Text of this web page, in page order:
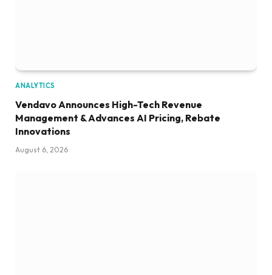
ANALYTICS
Vendavo Announces High-Tech Revenue
Management & Advances AI Pricing, Rebate
Innovations
August 6, 2026